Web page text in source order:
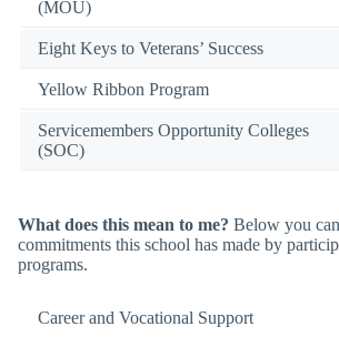
(MOU)
Eight Keys to Veterans’ Success
Yellow Ribbon Program
Servicemembers Opportunity Colleges
(SOC)
What does this mean to me? Below you
commitments this school has made by
programs.
Career and Vocational Support